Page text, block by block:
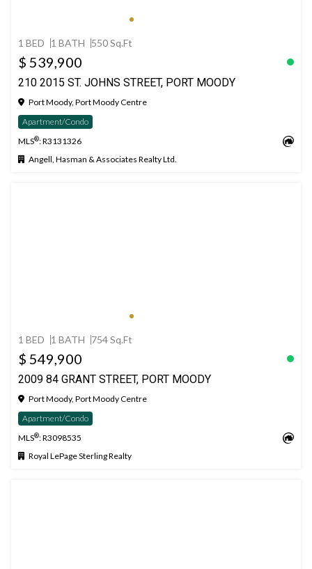
1 BED 1 BATH 550 Sq.Ft
$ 539,900
210 2015 ST. JOHNS STREET, PORT MOODY
Port Moody, Port Moody Centre
Apartment/Condo
MLS®: R3131326
Angell, Hasman & Associates Realty Ltd.
1 BED 1 BATH 754 Sq.Ft
$ 549,900
2009 84 GRANT STREET, PORT MOODY
Port Moody, Port Moody Centre
Apartment/Condo
MLS®: R3098535
Royal LePage Sterling Realty